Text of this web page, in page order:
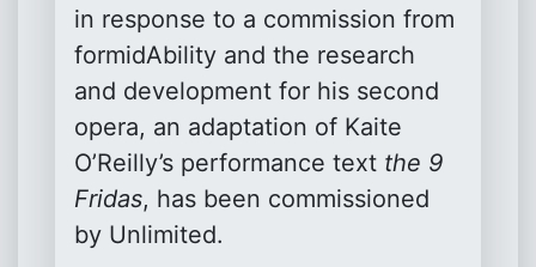
in response to a commission from
formidAbility and the research
and development for his second
opera, an adaptation of Kaite
O’Reilly’s performance text the 9
Fridas, has been commissioned
by Unlimited.